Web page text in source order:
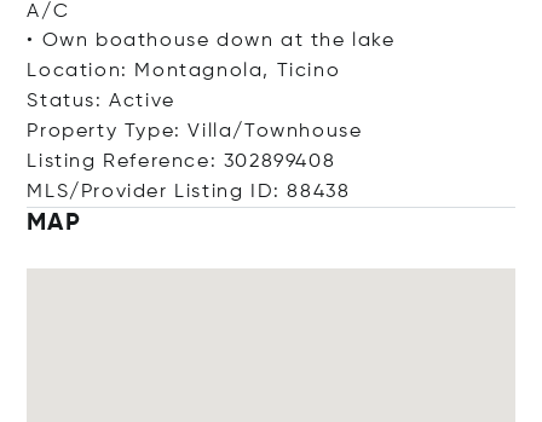
A/C
• Own boathouse down at the lake
Location: Montagnola, Ticino
Status: Active
Property Type: Villa/Townhouse
Listing Reference: 302899408
MLS/Provider Listing ID: 88438
MAP